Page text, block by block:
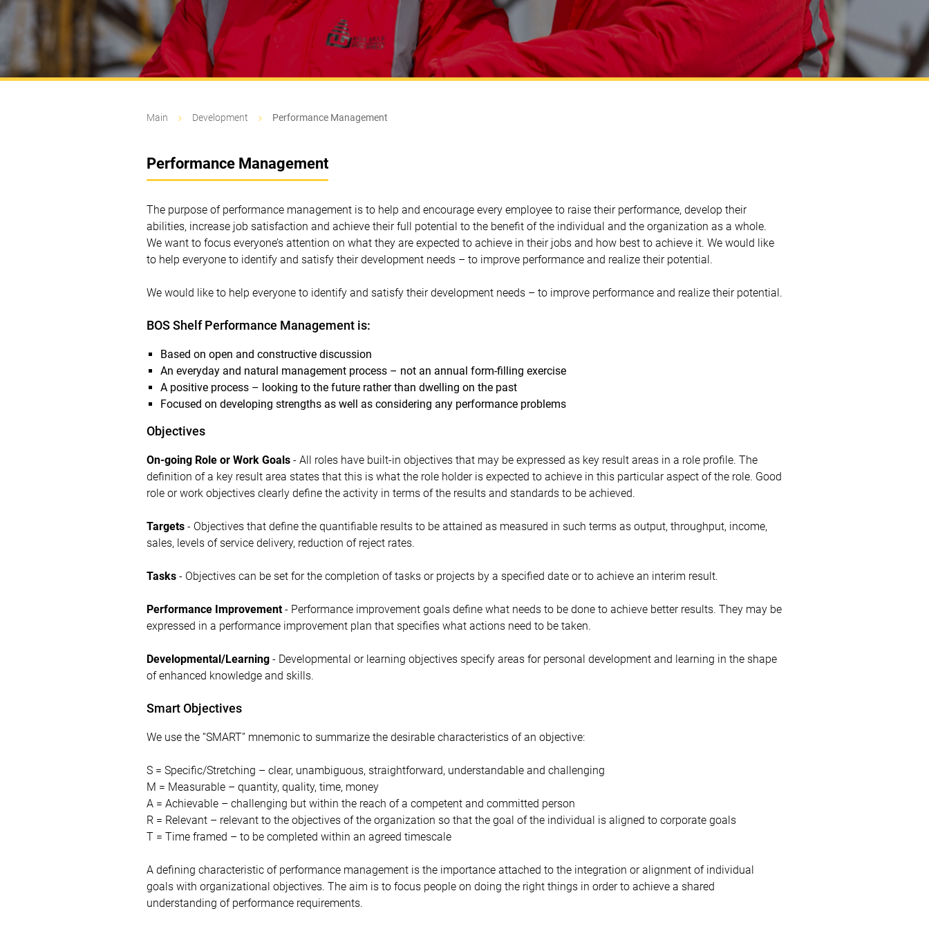
Main Development Performance Management
Performance Management
The purpose of performance management is to help and encourage every employee to raise their performance, develop their
abilities, increase job satisfaction and achieve their full potential to the benefit of the individual and the organization as a whole.
We want to focus everyone’s attention on what they are expected to achieve in their jobs and how best to achieve it. We would like
to help everyone to identify and satisfy their development needs – to improve performance and realize their potential.
We would like to help everyone to identify and satisfy their development needs – to improve performance and realize their potential.
BOS Shelf Performance Management is:
Based on open and constructive discussion
An everyday and natural management process – not an annual form-filling exercise
A positive process – looking to the future rather than dwelling on the past
Focused on developing strengths as well as considering any performance problems
Objectives
On-going Role or Work Goals - All roles have built-in objectives that may be expressed as key result areas in a role profile. The
definition of a key result area states that this is what the role holder is expected to achieve in this particular aspect of the role. Good
role or work objectives clearly define the activity in terms of the results and standards to be achieved.
Targets - Objectives that define the quantifiable results to be attained as measured in such terms as output, throughput, income,
sales, levels of service delivery, reduction of reject rates.
Tasks - Objectives can be set for the completion of tasks or projects by a specified date or to achieve an interim result.
Performance Improvement- Performance improvement goals define what needs to be done to achieve better results. They may be
expressed in a performance improvement plan that specifies what actions need to be taken.
Developmental/Learning - Developmental or learning objectives specify areas for personal development and learning in the shape
of enhanced knowledge and skills.
Smart Objectives
We use the “SMART” mnemonic to summarize the desirable characteristics of an objective:
S = Specific/Stretching – clear, unambiguous, straightforward, understandable and challenging
M = Measurable – quantity, quality, time, money
A = Achievable – challenging but within the reach of a competent and committed person
R = Relevant – relevant to the objectives of the organization so that the goal of the individual is aligned to corporate goals
T = Time framed – to be completed within an agreed timescale
A defining characteristic of performance management is the importance attached to the integration or alignment of individual
goals with organizational objectives. The aim is to focus people on doing the right things in order to achieve a shared
understanding of performance requirements.